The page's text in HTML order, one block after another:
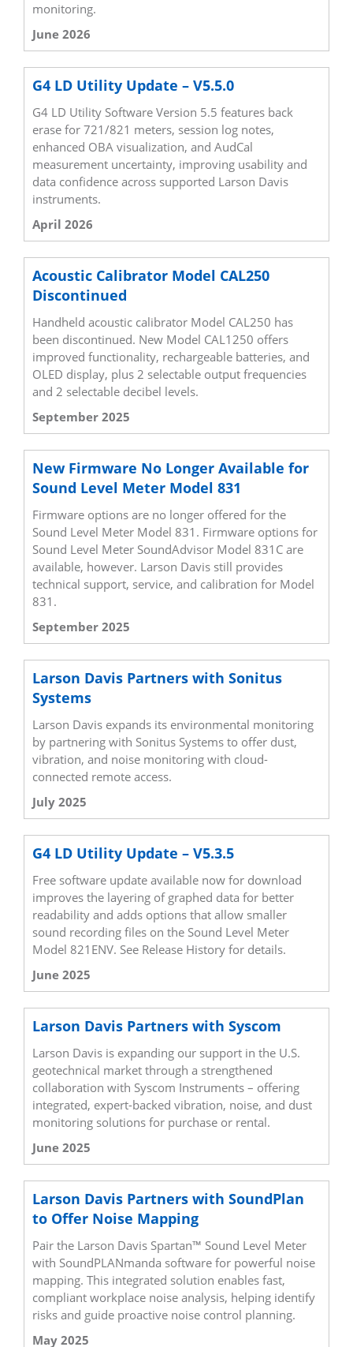
monitoring.
June 2026
G4 LD Utility Update – V5.5.0
G4 LD Utility Software Version 5.5 features back
erase for 721/821 meters, session log notes,
enhanced OBA visualization, and AudCal
measurement uncertainty, improving usability and
data confidence across supported Larson Davis
instruments.
April 2026
Acoustic Calibrator Model CAL250
Discontinued
Handheld acoustic calibrator Model CAL250 has
been discontinued. New Model CAL1250 offers
improved functionality, rechargeable batteries, and
OLED display, plus 2 selectable output frequencies
and 2 selectable decibel levels.
September 2025
New Firmware No Longer Available for
Sound Level Meter Model 831
Firmware options are no longer offered for the
Sound Level Meter Model 831. Firmware options for
Sound Level Meter SoundAdvisor Model 831C are
available, however. Larson Davis still provides
technical support, service, and calibration for Model
831.
September 2025
Larson Davis Partners with Sonitus
Systems
Larson Davis expands its environmental monitoring
by partnering with Sonitus Systems to offer dust,
vibration, and noise monitoring with cloud-
connected remote access.
July 2025
G4 LD Utility Update – V5.3.5
Free software update available now for download
improves the layering of graphed data for better
readability and adds options that allow smaller
sound recording files on the Sound Level Meter
Model 821ENV. See Release History for details.
June 2025
Larson Davis Partners with Syscom
Larson Davis is expanding our support in the U.S.
geotechnical market through a strengthened
collaboration with Syscom Instruments – offering
integrated, expert-backed vibration, noise, and dust
monitoring solutions for purchase or rental.
June 2025
Larson Davis Partners with SoundPlan
to Offer Noise Mapping
Pair the Larson Davis Spartan™ Sound Level Meter
with SoundPLANmanda software for powerful noise
mapping. This integrated solution enables fast,
compliant workplace noise analysis, helping identify
risks and guide proactive noise control planning.
May 2025